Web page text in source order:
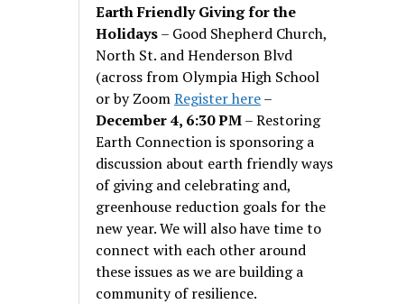
Earth Friendly Giving for the
Holidays– Good Shepherd Church,
North St. and Henderson Blvd
(across from Olympia High School
or by ZoomRegister here–
December 4, 6:30 PM– Restoring
Earth Connection is sponsoring a
discussion about earth friendly ways
of giving and celebrating and,
greenhouse reduction goals for the
new year. We will also have time to
connect with each other around
these issues as we are building a
community of resilience.